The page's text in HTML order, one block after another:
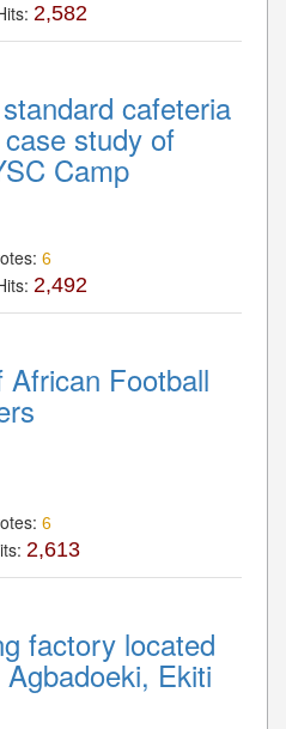
2,582
cafeteria
study of
Camp
6
2,492
Football
6
2,613
factory located
Ekiti